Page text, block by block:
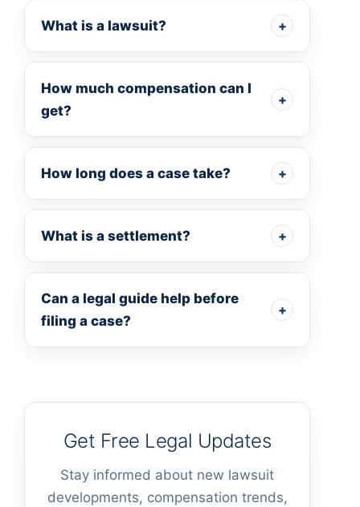
What is a lawsuit? +
How much compensation can I
get?
+
How long does a case take? +
What is a settlement? +
Can a legal guide help before
filing a case?
+
Get Free Legal Updates
Stay informed about new lawsuit
developments, compensation trends,